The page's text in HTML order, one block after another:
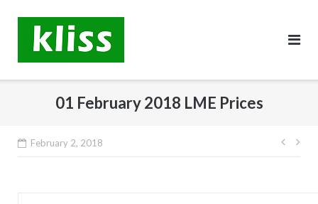
content
01 February 2018 LME Prices
February 2, 2018
Post